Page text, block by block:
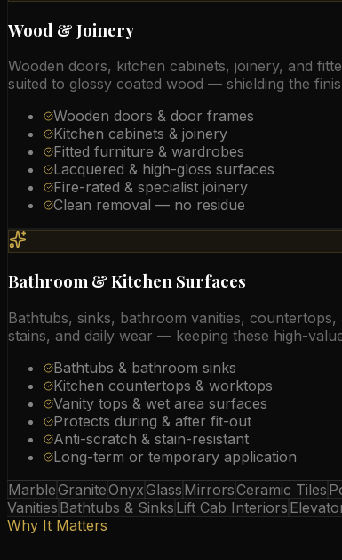
Wood & Joinery
Wooden doors, kitchen cabinets, joinery, and
suited to glossy coated wood — shielding the
Wooden doors & door frames
Kitchen cabinets & joinery
Fitted furniture & wardrobes
Lacquered & high-gloss surfaces
Fire-rated & specialist joinery
Clean removal — no residue
Bathroom & Kitchen Surfaces
Bathtubs, sinks, bathroom vanities,
stains, and daily wear — keeping these high-
Bathtubs & bathroom sinks
Kitchen countertops & worktops
Vanity tops & wet area surfaces
Protects during & after fit-out
Anti-scratch & stain-resistant
Long-term or temporary application
MarbleGraniteOnyxGlass MirrorsCeramic Tiles
Vanities Bathtubs & Sinks Lift Cab Interiors
Why It Matters